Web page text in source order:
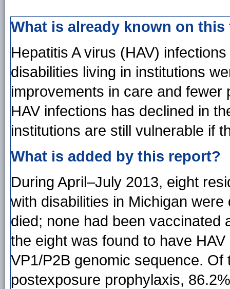
What is already known on
Hepatitis A virus (HAV)
disabilities living in institutions
improvements in care and
HAV infections has declined in
institutions are still vulnerable if
What is added by this report?
During April–July 2013, eight
with disabilities in Michigan
died; none had been vaccinated
the eight was found to have
VP1/P2B genomic sequence.
postexposure prophylaxis,